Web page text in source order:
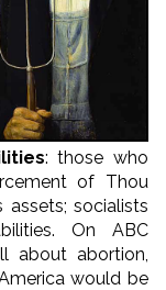
: those who
of Thou
socialists
On ABC
about abortion,
would be